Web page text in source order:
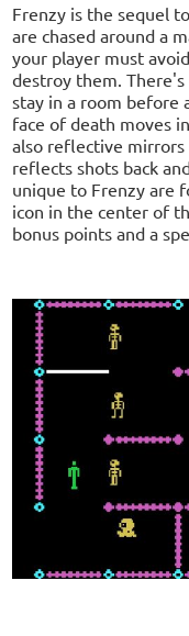
Frenzy is the sequel
are chased around a
your player must
destroy them.
stay in a room before
face of death moves
also reflective mirrors
reflects shots back
unique to Frenzy are
icon in the center of
bonus points and a